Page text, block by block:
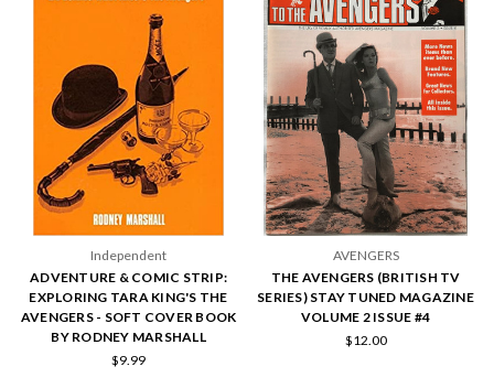
Independent
ADVENTURE & COMIC STRIP:
EXPLORING TARA KING'S THE
AVENGERS - SOFT COVER BOOK
BY RODNEY MARSHALL
$9.99
AVENGERS
THE AVENGERS (BRITISH TV
SERIES) STAY TUNED MAGAZINE
VOLUME 2 ISSUE #4
$12.00